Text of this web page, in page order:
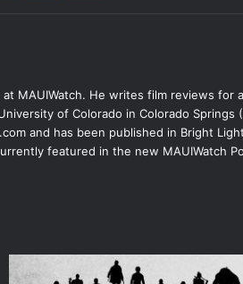
MAUIWatch. He writes film reviews for
of Colorado in Colorado Springs
and has been published in Bright
featured in the new MAUIWatch